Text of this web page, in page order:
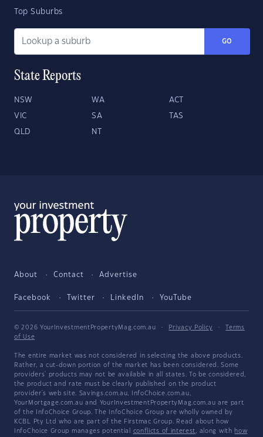
Top Suburbs
GO
State Reports
NSW WA ACT
VIC SA TAS
QLD NT
About Contact Advertise
Facebook Twitter LinkedIn YouTube
© 2026 YourInvestmentPropertyMag.com.au · Privacy Policy ·
Terms
of Use
The entire market was not considered in selecting the above products.
Rather, a cut-down portion of the market has been considered. Some
providers' products may not be available in all states. To be considered,
the product and rate must be clearly published on the product
provider's web site. Savings.com.au, InfoChoice.com.au,
YourMortgage.com.au and YourInvestmentPropertyMag.com.au are part
of the InfoChoice Group. The InfoChoice Group are wholly owned by
KCBL Pty Ltd who are part of the Firstmac Group. Read about how
InfoChoice Group manages potential conflicts of interest, along with how